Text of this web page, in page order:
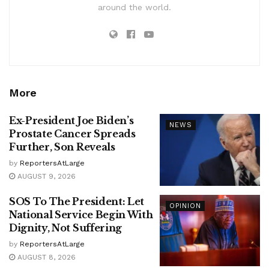
around the world.
More
NEWS
Ex-President Joe Biden’s
Prostate Cancer Spreads
Further, Son Reveals
by ReportersAtLarge
AUGUST 9, 2026
OPINION
SOS To The President: Let
National Service Begin With
Dignity, Not Suffering
by ReportersAtLarge
AUGUST 8, 2026